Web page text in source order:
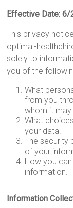
Effective Date:
This privacy
optimal-
solely to
you of the
What
from you
whom it may
What
your data.
The security
of your
How you
information.
Information